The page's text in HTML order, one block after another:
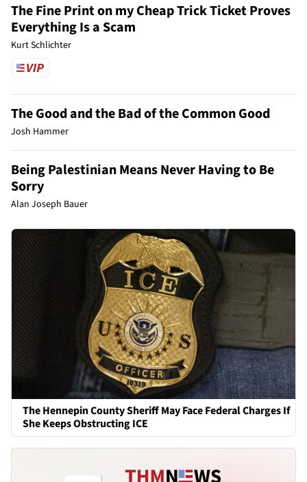
The Fine Print on my Cheap Trick Ticket Proves
Everything Is a Scam
Kurt Schlichter
The Good and the Bad of the Common Good
Josh Hammer
Being Palestinian Means Never Having to Be
Sorry
Alan Joseph Bauer
The Hennepin County Sheriff May Face Federal Charges If
She Keeps Obstructing ICE